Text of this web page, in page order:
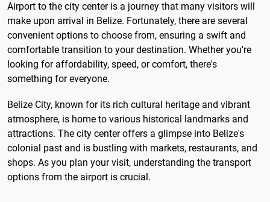
Airport to the city center is a journey that many visitors will
make upon arrival in Belize. Fortunately, there are several
convenient options to choose from, ensuring a swift and
comfortable transition to your destination. Whether you're
looking for affordability, speed, or comfort, there's
something for everyone.
Belize City, known for its rich cultural heritage and vibrant
atmosphere, is home to various historical landmarks and
attractions. The city center offers a glimpse into Belize's
colonial past and is bustling with markets, restaurants, and
shops. As you plan your visit, understanding the transport
options from the airport is crucial.